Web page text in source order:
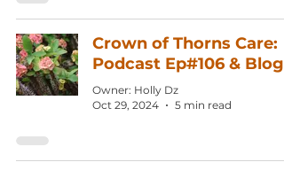
Crown of Thorns Care:
Podcast Ep#106 & Blog
Owner: Holly Dz
Oct 29, 2024
5 min read